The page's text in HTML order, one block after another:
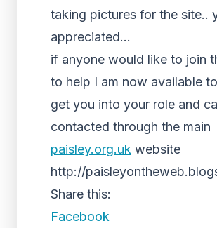
taking pictures for the site..
appreciated…
if anyone would like to join
to help I am now available
get you into your role and
contacted through the main
paisley.org.uk website
http://
Share this:
Facebook